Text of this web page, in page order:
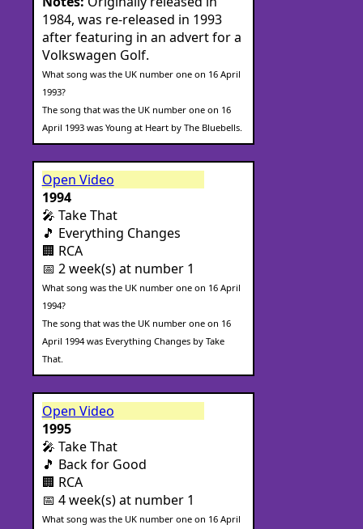
1984, was re-released in 1993
after featuring in an advert for a
Volkswagen Golf.
What song was the UK number one on 16 April
1993?
The song that was the UK number one on 16
April 1993 was Young at Heart by The Bluebells.
Open Video
1994
🎤 Take That
🎵 Everything Changes
🏢 RCA
📅 2 week(s) at number 1
What song was the UK number one on 16 April
1994?
The song that was the UK number one on 16
April 1994 was Everything Changes by Take
That.
Open Video
1995
🎤 Take That
🎵 Back for Good
🏢 RCA
📅 4 week(s) at number 1
What song was the UK number one on 16 April